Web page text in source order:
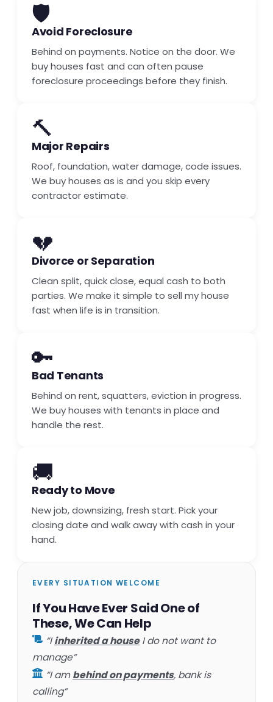
🛡️
Avoid Foreclosure
Behind on payments. Notice on the door. We
buy houses fast and can often pause
foreclosure proceedings before they finish.
🔨
Major Repairs
Roof, foundation, water damage, code issues.
We buy houses as is and you skip every
contractor estimate.
💔
Divorce or Separation
Clean split, quick close, equal cash to both
parties. We make it simple to sell my house
fast when life is in transition.
🔑
Bad Tenants
Behind on rent, squatters, eviction in progress.
We buy houses with tenants in place and
handle the rest.
🚚
Ready to Move
New job, downsizing, fresh start. Pick your
closing date and walk away with cash in your
hand.
EVERY SITUATION WELCOME
If You Have Ever Said One of
These, We Can Help
“Iinherited a houseI do not want to
manage”
“I ambehind on payments, bank is
calling”